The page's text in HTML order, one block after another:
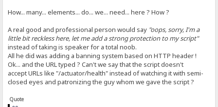
How... many... elements... do... we... need... here ? How ?
A real good and professional person would say "oops, sorry, I'm a
little bit reckless here, let me add a strong protection to my script"
instead of taking is speaker for a total noob.
All he did was adding a banning system based on HTTP header !
Ok... and the URL typed ? Can't we say that the script doesn't
accept URLs like "/actuator/health" instead of watching it with semi-
closed eyes and patronizing the guy whom we gave the script ?
Quote